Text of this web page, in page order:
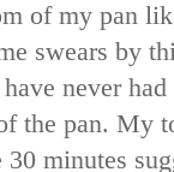
of my pan
swears by
never
the pan. My
minutes